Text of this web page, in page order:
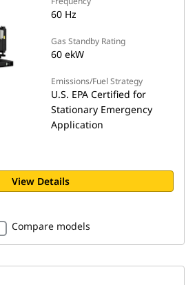
60 Hz
Gas Standby Rating
60 ekW
Emissions/Fuel Strategy
U.S. EPA Certified for
Stationary Emergency
Application
View Details
Compare models